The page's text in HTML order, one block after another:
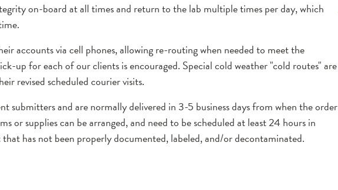
on-board at all times and return to the lab multiple times per day, which
accounts via cell phones, allowing re-routing when needed to meet the
up for each of our clients is encouraged. Special cold weather "cold routes" are
revised scheduled courier visits.
submitters and are normally delivered in 3-5 business days from when the order
or supplies can be arranged, and need to be scheduled at least 24 hours in
has not been properly documented, labeled, and/or decontaminated.